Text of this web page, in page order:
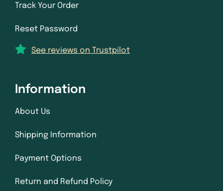
Track Your Order
Reset Password
See reviews on Trustpilot
Information
About Us
Shipping Information
Payment Options
Return and Refund Policy